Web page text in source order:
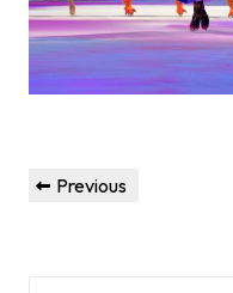
navigation
Previous
Previous